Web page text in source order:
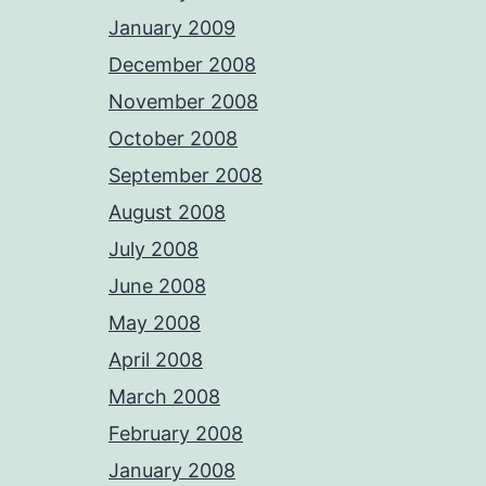
January 2009
December 2008
November 2008
October 2008
September 2008
August 2008
July 2008
June 2008
May 2008
April 2008
March 2008
February 2008
January 2008